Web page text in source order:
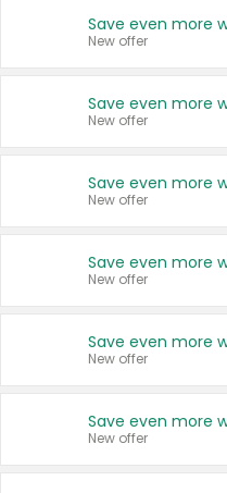
New offer
New offer
New offer
New offer
New offer
New offer